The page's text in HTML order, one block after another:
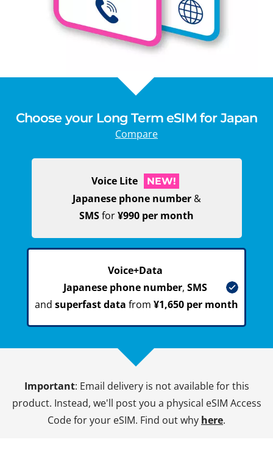
Choose your Long Term eSIM for Japan
Compare
Voice Lite NEW!
Japanese phone number&
SMSfor¥990 per month
Voice+Data
Japanese phone number, SMS
and superfast data from ¥1,650 per month
Important: Email delivery is not available for this
product. Instead, we'll post you a physical eSIM Access
Code for your eSIM. Find out why here.